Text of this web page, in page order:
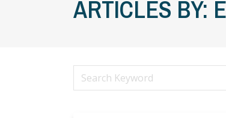
ARTICLES BY: